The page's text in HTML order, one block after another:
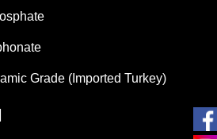
Grade (Imported Turkey)